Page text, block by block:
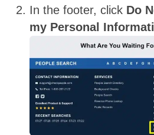
In the footer, click Do
my Personal